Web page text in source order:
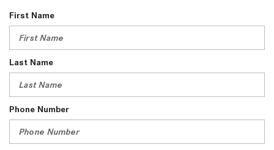
First Name
Last Name
Phone Number